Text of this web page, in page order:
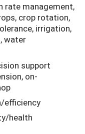
rate management,
crop rotation,
irrigation,
water
support
on-
efficiency
health